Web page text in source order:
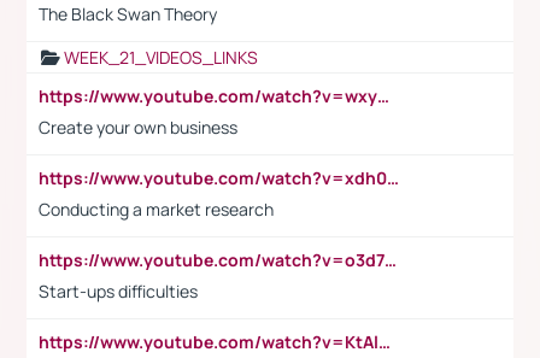
The Black Swan Theory
WEEK_21_VIDEOS_LINKS
https://www.youtube.com/watch?v=wxyGeUkPYFM
Create your own business
https://www.youtube.com/watch?v=xdh0H0qvUNc
Conducting a market research
https://www.youtube.com/watch?v=o3d7eUNmOps
Start-ups difficulties
https://www.youtube.com/watch?v=KtAlRoIZ5Ns